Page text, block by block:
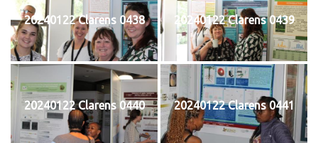
20240122 Clarens 0438 20240122 Clarens 0439
20240122 Clarens 0440 20240122 Clarens 0441